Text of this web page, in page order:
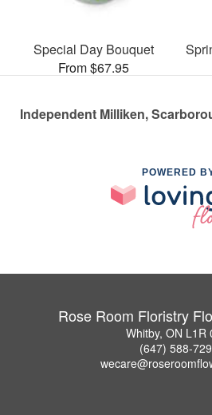
Special Day Bouquet
From $67.95
Independent Milliken,
POWERED
Rose Room Floristry
Whitby, ON L1R
(647) 588-